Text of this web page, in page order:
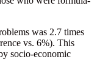
was 2.7 times
vs. 6%). This
socio-economic